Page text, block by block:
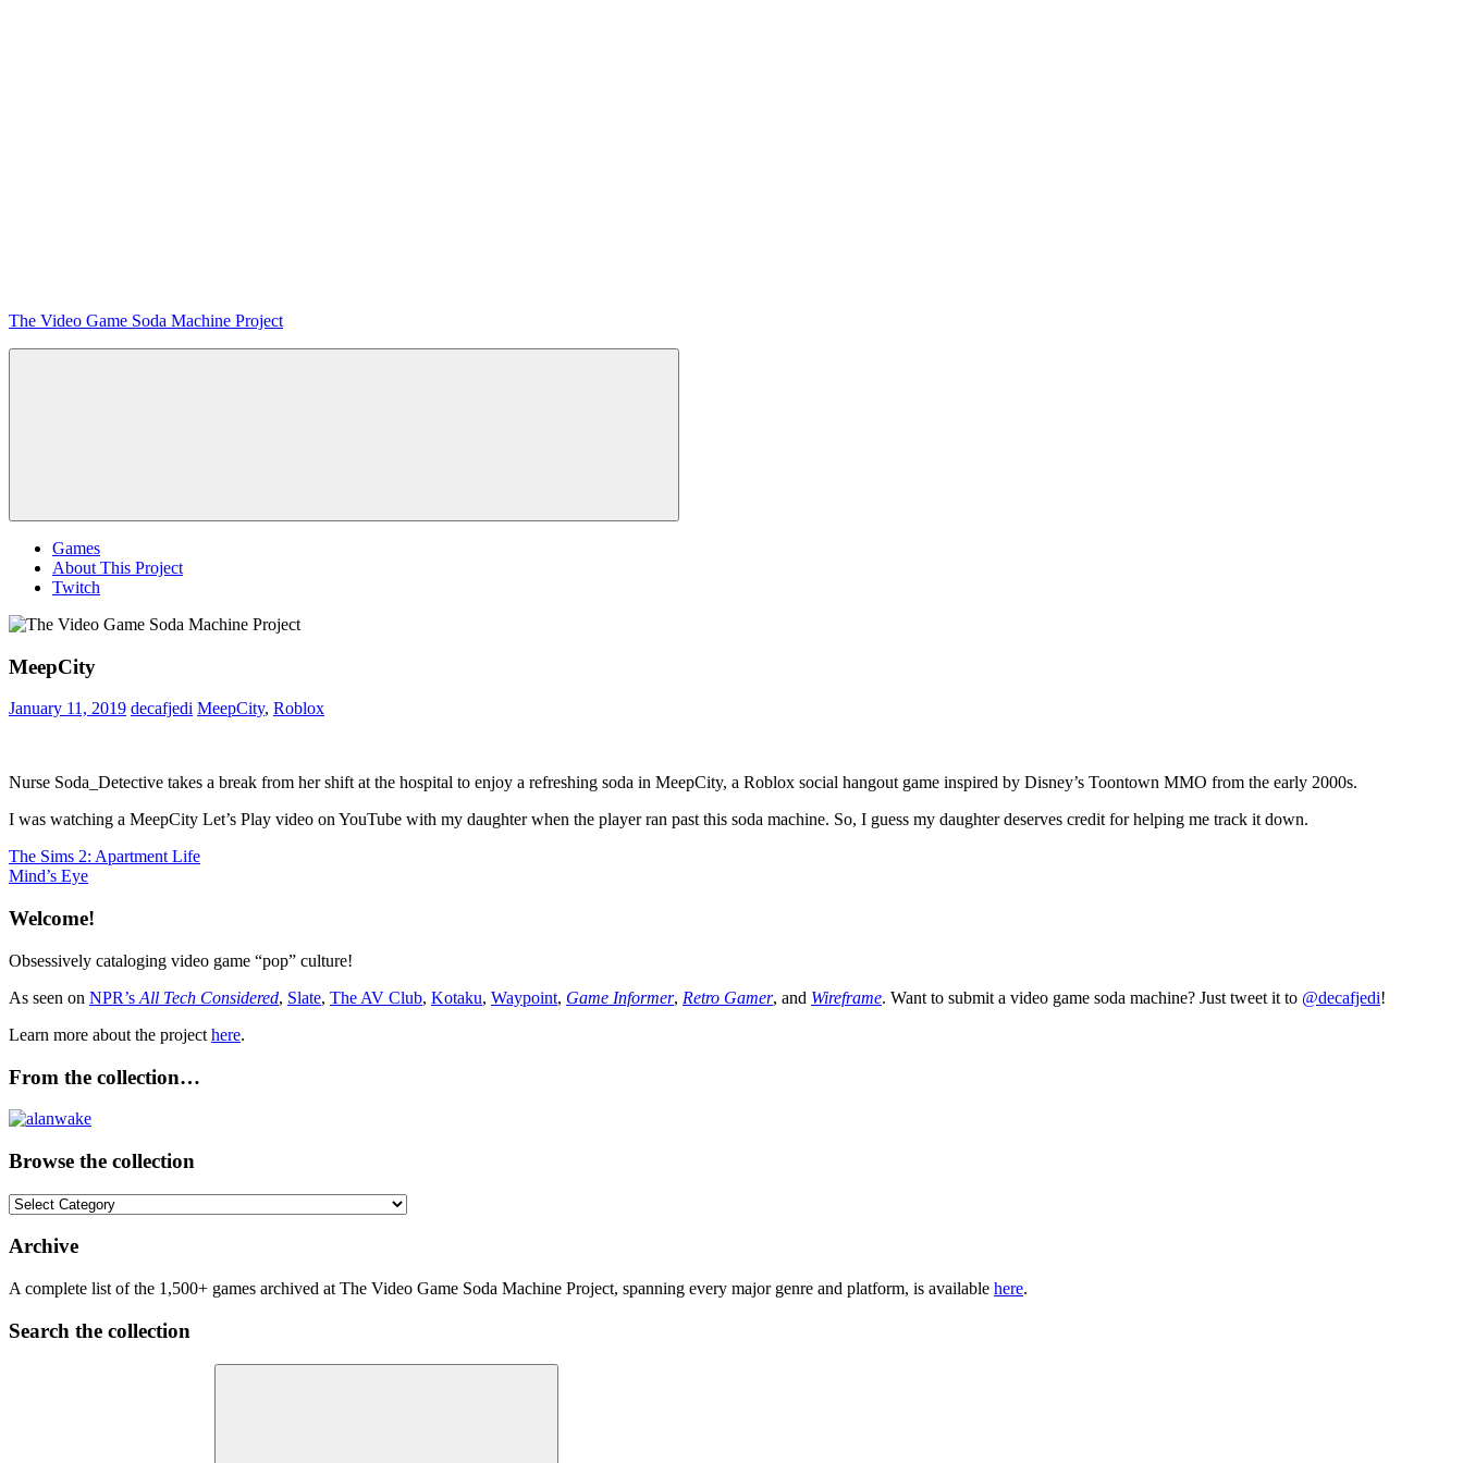
Skip
The Video Game Soda Machine Project
Menu
Games
About This Project
Twitch
MeepCity
January 11, 2019 decafjedi MeepCity, Roblox
Nurse Soda_Detective takes a break from her shift at the hospital to enjoy a refreshing soda in MeepCity, a Roblox social hangout game inspired by Disney’s Toontown MMO from the early 2000s.
I was watching a MeepCity Let’s Play video on YouTube with my daughter when the player ran past this soda machine. So, I guess my daughter deserves credit for helping me track it down.
Post
navigation
Previous
Post:
The Sims 2: Apartment Life
Next
Mind’s Eye
Welcome!
Obsessively cataloging video game “pop” culture!
As seen on NPR’s All Tech Considered, Slate, The AV Club, Kotaku, Waypoint, Game Informer, Retro Gamer, and Wireframe. Want to submit a video game soda machine? Just tweet it to @decafjedi!
Learn more about the project here.
From the collection…
Browse the collection
Browse
collection
Archive
A complete list of the 1,500+ games archived at The Video Game Soda Machine Project, spanning every major genre and platform, is available here.
Search the collection